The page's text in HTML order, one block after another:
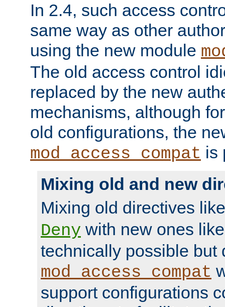
In 2.4, such access
same way as other
using the new module
The old access control
replaced by the new
mechanisms, although
old configurations, the
mod_access_compat is
Mixing old and new
Mixing old directives
Deny with new ones
technically possible but
mod_access_compat
support configurations